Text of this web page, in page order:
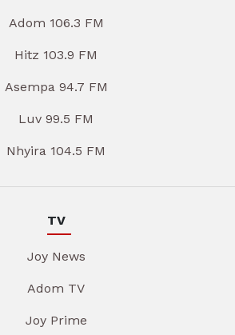
Adom 106.3 FM
Hitz 103.9 FM
Asempa 94.7 FM
Luv 99.5 FM
Nhyira 104.5 FM
TV
Joy News
Adom TV
Joy Prime